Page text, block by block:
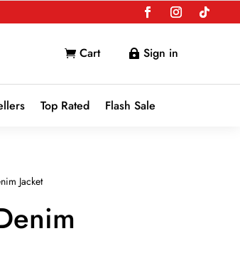
 Cart  Sign in
Top Rated Flash Sale
Jacket